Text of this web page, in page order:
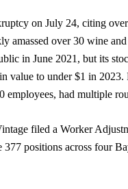
on July 24, citing
amassed over 30 wine
in June 2021, but its
value to under $1 in
employees, had multiple
filed a Worker
positions across four